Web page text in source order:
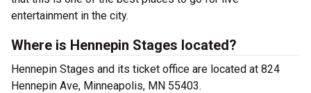
entertainment in the city.
Where is Hennepin Stages located?
Hennepin Stages and its ticket office are located at 824
Hennepin Ave, Minneapolis, MN 55403.